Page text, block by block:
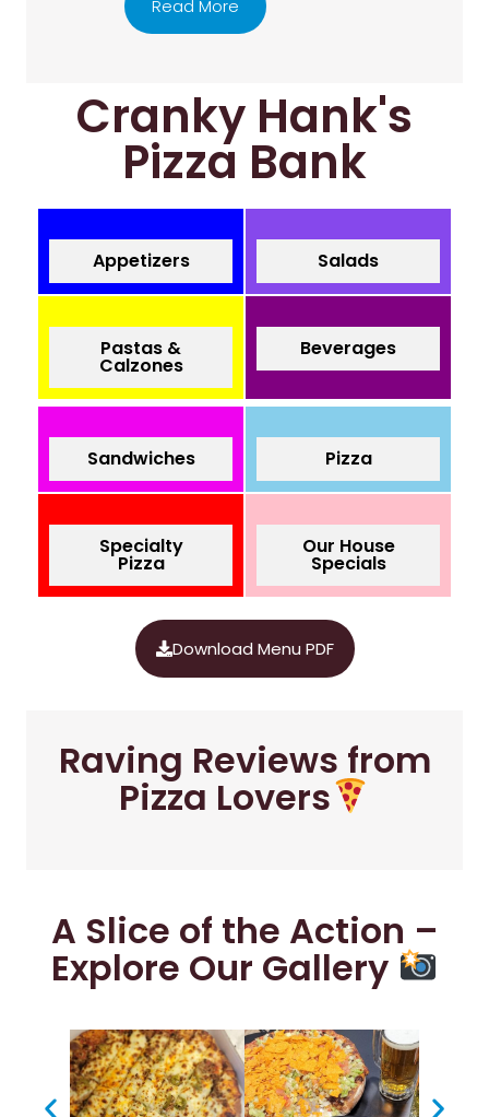
Read More
Cranky Hank's
Pizza Bank
Appetizers Salads
Pastas &
Calzones
Beverages
Sandwiches Pizza
Specialty
Pizza
Our House
Specials
Download Menu PDF
Raving Reviews from
Pizza Lovers
A Slice of the Action –
Explore Our Gallery